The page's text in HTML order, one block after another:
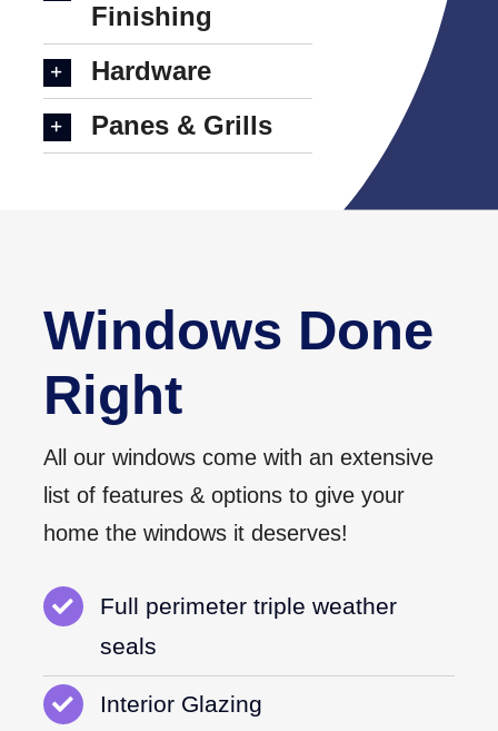
Finishing
Hardware
Panes & Grills
Windows Done
Right
All our windows come with an extensive
list of features & options to give your
home the windows it deserves!
Full perimeter triple weather
seals
Interior Glazing